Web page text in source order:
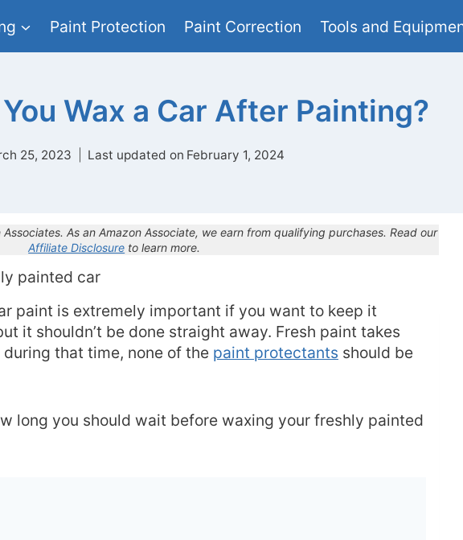
Paint Protection Paint Correction Tools and
Wax a Car After Painting?
25, 2023 Last updated on February 1, 2024
As an Amazon Associate, we earn from qualifying purchases. Read our
Affiliate Disclosure to learn more.
paint is extremely important if you want to keep it
it shouldn’t be done straight away. Fresh paint takes
that time, none of the paint protectants should be
long you should wait before waxing your freshly painted